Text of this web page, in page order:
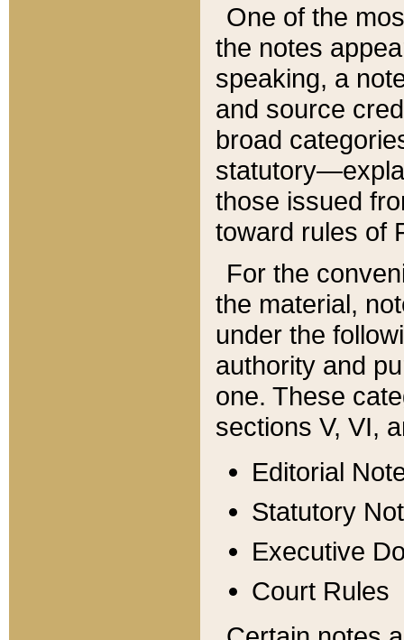
One of the
the notes
speaking, a
and source
broad
those issued
toward rules of
For the
the material,
under the
authority and
one. These
sections V, VI,
Editorial
Statutory
Executive
Court Rules